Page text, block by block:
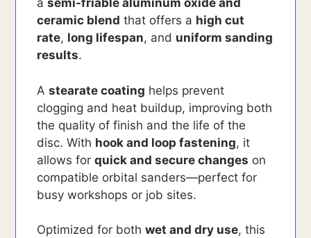
asemi-friable aluminum oxide and
ceramic blend that offers a high cut
rate, long lifespan, and uniform sanding
results.
Astearate coating helps prevent
clogging and heat buildup, improving both
the quality of finish and the life of the
disc. With hook and loop fastening, it
allows forquick and secure changes on
compatible orbital sanders—perfect for
busy workshops or job sites.
Optimized for bothwet and dry use, this